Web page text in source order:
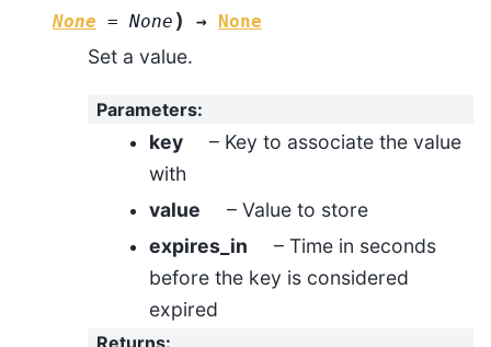
None = None ) → None
Set a value.
Parameters:
key
– Key to associate the value
with
value
– Value to store
expires_in
– Time in seconds
before the key is considered
expired